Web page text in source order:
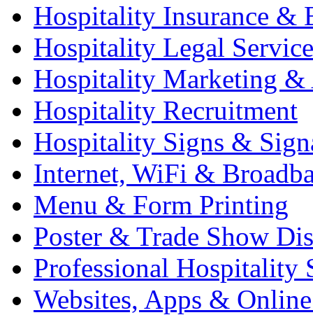
Hospitality Insurance &
Hospitality Legal
Hospitality Marketing &
Hospitality Recruitment
Hospitality Signs &
Internet, WiFi &
Menu & Form Printing
Poster & Trade Show
Professional Hospitality
Websites, Apps &